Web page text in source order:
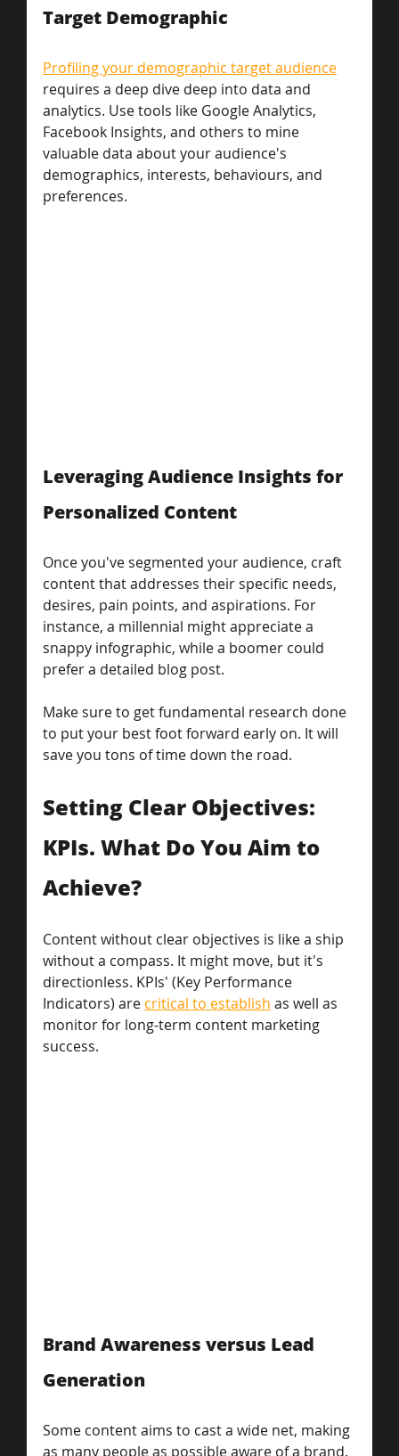
Target Demographic
Profiling your demographic target audience
requires a deep dive deep into data and
analytics. Use tools like Google Analytics,
Facebook Insights, and others to mine
valuable data about your audience's
demographics, interests, behaviours, and
preferences.
Leveraging Audience Insights for
Personalized Content
Once you've segmented your audience, craft
content that addresses their specific needs,
desires, pain points, and aspirations. For
instance, a millennial might appreciate a
snappy infographic, while a boomer could
prefer a detailed blog post.
Make sure to get fundamental research done
to put your best foot forward early on. It will
save you tons of time down the road.
Setting Clear Objectives:
KPIs. What Do You Aim to
Achieve?
Content without clear objectives is like a ship
without a compass. It might move, but it's
directionless. KPIs' (Key Performance
Indicators) are critical to establish as well as
monitor for long-term content marketing
success.
Brand Awareness versus Lead
Generation
Some content aims to cast a wide net, making
as many people as possible aware of a brand.